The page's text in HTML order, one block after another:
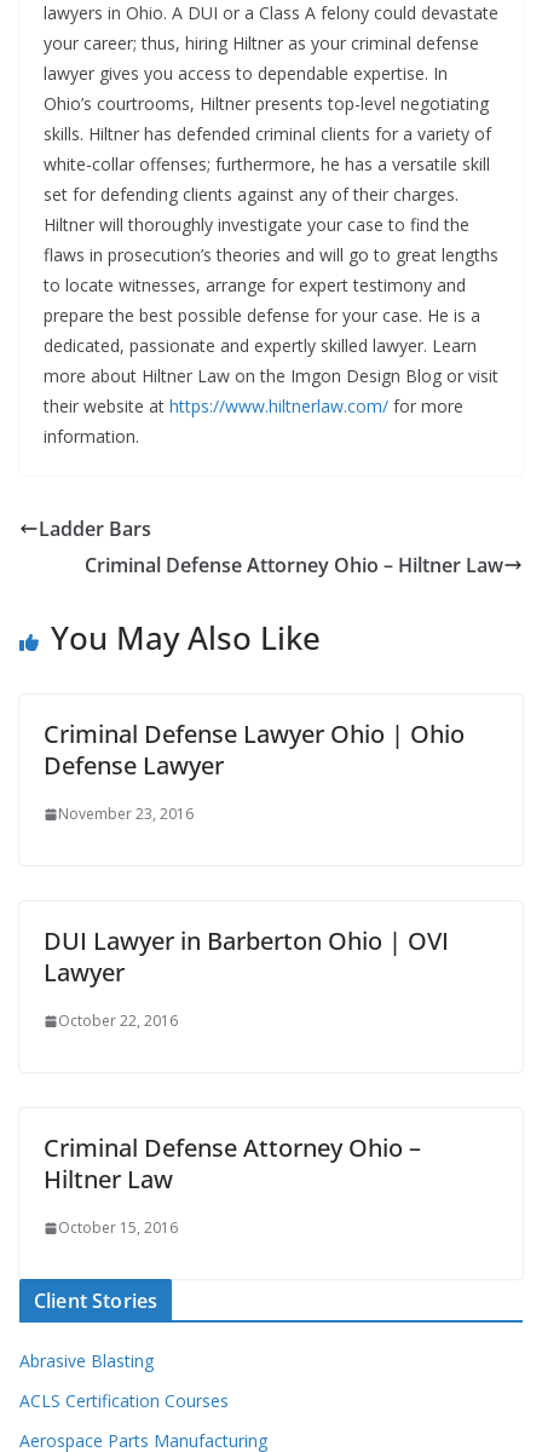
lawyers in Ohio. A DUI or a Class A felony could devastate
your career; thus, hiring Hiltner as your criminal defense
lawyer gives you access to dependable expertise. In
Ohio’s courtrooms, Hiltner presents top-level negotiating
skills. Hiltner has defended criminal clients for a variety of
white-collar offenses; furthermore, he has a versatile skill
set for defending clients against any of their charges.
Hiltner will thoroughly investigate your case to find the
flaws in prosecution’s theories and will go to great lengths
to locate witnesses, arrange for expert testimony and
prepare the best possible defense for your case. He is a
dedicated, passionate and expertly skilled lawyer. Learn
more about Hiltner Law on the Imgon Design Blog or visit
their website at https://www.hiltnerlaw.com/ for more
information.
Ladder Bars
Criminal Defense Attorney Ohio – Hiltner Law
You May Also Like
Criminal Defense Lawyer Ohio | Ohio
Defense Lawyer
November 23, 2016
DUI Lawyer in Barberton Ohio | OVI
Lawyer
October 22, 2016
Criminal Defense Attorney Ohio –
Hiltner Law
October 15, 2016
Client Stories
Abrasive Blasting
ACLS Certification Courses
Aerospace Parts Manufacturing